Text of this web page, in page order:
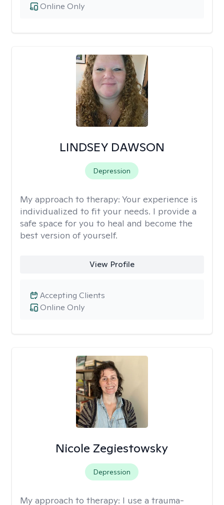
Online Only
LINDSEY DAWSON
Depression
My approach to therapy: Your experience is
individualized to fit your needs. I provide a
safe space for you to heal and become the
best version of yourself.
View Profile
Online Only
Accepting Clients
Nicole Zegiestowsky
Depression
My approach to therapy: I use a trauma-